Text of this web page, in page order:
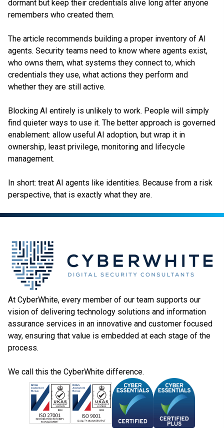
dormant but keep their credentials alive long after anyone
remembers who created them.
The article recommends building a proper inventory of AI
agents. Security teams need to know where agents exist,
who owns them, what systems they connect to, which
credentials they use, what actions they perform and
whether they are still active.
Blocking AI entirely is unlikely to work. People will simply
find quieter ways to use it. The better approach is governed
enablement: allow useful AI adoption, but wrap it in
ownership, least privilege, monitoring and lifecycle
management.
In short: treat AI agents like identities. Because from a risk
perspective, that is exactly what they are.
At CyberWhite, every member of our team supports our
vision of delivering technology solutions and information
assurance services in an innovative and customer focused
way, ensuring that value is embedded at each stage of the
process.
We call this the CyberWhite difference.